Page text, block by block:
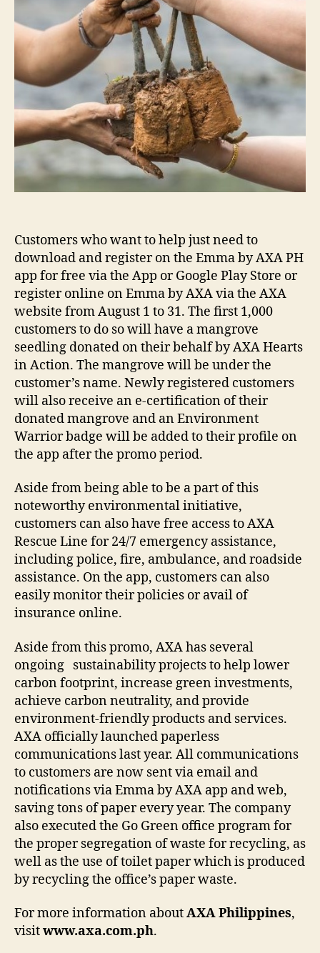
Customers who want to help just need to
download and register on the Emma by AXA PH
app for free via the App or Google Play Store or
register online on Emma by AXA via the AXA
website from August 1 to 31. The first 1,000
customers to do so will have a mangrove
seedling donated on their behalf by AXA Hearts
in Action. The mangrove will be under the
customer’s name. Newly registered customers
will also receive an e-certification of their
donated mangrove and an Environment
Warrior badge will be added to their profile on
the app after the promo period.
Aside from being able to be a part of this
noteworthy environmental initiative,
customers can also have free access to AXA
Rescue Line for 24/7 emergency assistance,
including police, fire, ambulance, and roadside
assistance. On the app, customers can also
easily monitor their policies or avail of
insurance online.
Aside from this promo, AXA has several
ongoing sustainability projects to help lower
carbon footprint, increase green investments,
achieve carbon neutrality, and provide
environment-friendly products and services.
AXA officially launched paperless
communications last year. All communications
to customers are now sent via email and
notifications via Emma by AXA app and web,
saving tons of paper every year. The company
also executed the Go Green office program for
the proper segregation of waste for recycling, as
well as the use of toilet paper which is produced
by recycling the office’s paper waste.
For more information aboutAXA Philippines,
visitwww.axa.com.ph.